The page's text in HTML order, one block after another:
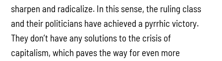
sharpen and radicalize. In this sense, the ruling class
and their politicians have achieved a pyrrhic victory.
They don’t have any solutions to the crisis of
capitalism, which paves the way for even more